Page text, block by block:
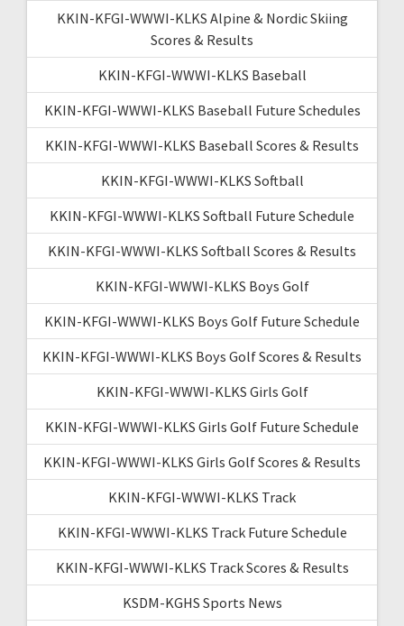
KKIN-KFGI-WWWI-KLKS Alpine & Nordic Skiing
Scores & Results
KKIN-KFGI-WWWI-KLKS Baseball
KKIN-KFGI-WWWI-KLKS Baseball Future Schedules
KKIN-KFGI-WWWI-KLKS Baseball Scores & Results
KKIN-KFGI-WWWI-KLKS Softball
KKIN-KFGI-WWWI-KLKS Softball Future Schedule
KKIN-KFGI-WWWI-KLKS Softball Scores & Results
KKIN-KFGI-WWWI-KLKS Boys Golf
KKIN-KFGI-WWWI-KLKS Boys Golf Future Schedule
KKIN-KFGI-WWWI-KLKS Boys Golf Scores & Results
KKIN-KFGI-WWWI-KLKS Girls Golf
KKIN-KFGI-WWWI-KLKS Girls Golf Future Schedule
KKIN-KFGI-WWWI-KLKS Girls Golf Scores & Results
KKIN-KFGI-WWWI-KLKS Track
KKIN-KFGI-WWWI-KLKS Track Future Schedule
KKIN-KFGI-WWWI-KLKS Track Scores & Results
KSDM-KGHS Sports News